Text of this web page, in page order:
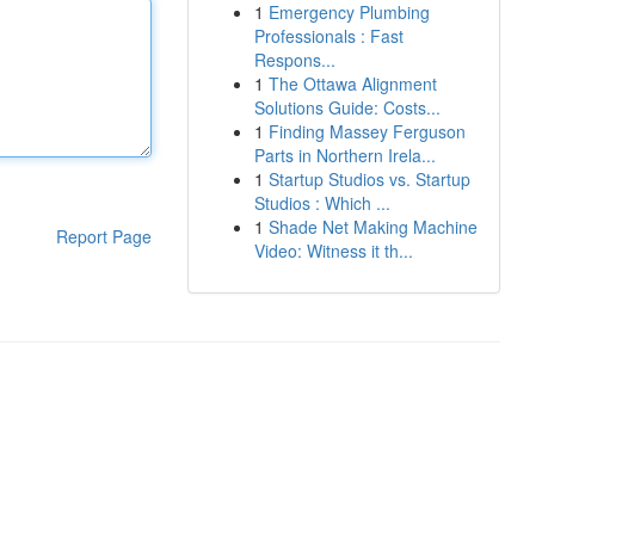
Report Page
1 Emergency Plumbing
Professionals : Fast
Respons...
1 The Ottawa Alignment
Solutions Guide: Costs...
1 Finding Massey Ferguson
Parts in Northern Irela...
1 Startup Studios vs. Startup
Studios : Which ...
1 Shade Net Making Machine
Video: Witness it th...